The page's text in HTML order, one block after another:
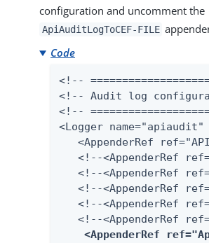
configuration and uncomment the
ApiAuditLogToCEF-FILE
Code
<!--
<!-- Audit log
<!--
<Logger
<AppenderRef
<!--<AppenderRef
<!--<AppenderRef
<!--<AppenderRef
<!--<AppenderRef
<!--<AppenderRef
<AppenderRef